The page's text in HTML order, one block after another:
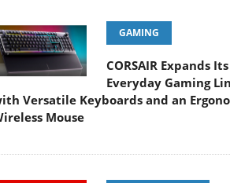
GAMING
CORSAIR Expands Its
Everyday Gaming
Versatile Keyboards and an
Mouse